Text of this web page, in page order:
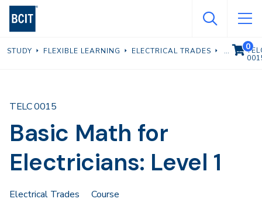
Skip
content
STUDY FLEXIBLE LEARNING ELECTRICAL TRADES
Basic Math for
Electricians: Level 1
TELC 0015
Electrical Trades
Course
VIEW
0